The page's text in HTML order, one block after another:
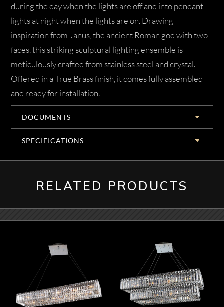
during the day when the lights are off and into pendant
lights at night when the lights are on. Drawing
inspiration from Janus, the ancient Roman god with two
faces, this striking sculptural lighting ensemble is
meticulously crafted from stainless steel and crystal.
Offered in a True Brass finish, it comes fully assembled
and ready for installation.
DOCUMENTS
SPECIFICATIONS
RELATED PRODUCTS